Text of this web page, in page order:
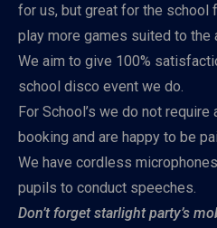
for us, but great for the school
play more games suited to the
We aim to give 100%
school disco event we do.
For School’s we do not
booking and are happy to be
We have cordless
pupils to conduct speeches.
Don’t forget starlight party’s